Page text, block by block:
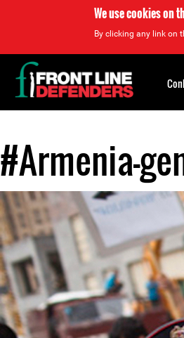
We use cookies on
By clicking any link on
Back
to
top
#Armenia-
Back
to
top